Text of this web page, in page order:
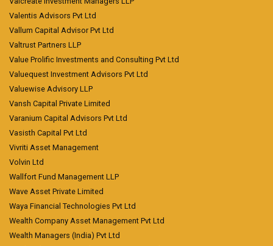
Valentis Advisors Pvt Ltd
Vallum Capital Advisor Pvt Ltd
Valtrust Partners LLP
Value Prolific Investments and Consulting Pvt Ltd
Valuequest Investment Advisors Pvt Ltd
Valuewise Advisory LLP
Vansh Capital Private Limited
Varanium Capital Advisors Pvt Ltd
Vasisth Capital Pvt Ltd
Vivriti Asset Management
Volvin Ltd
Wallfort Fund Management LLP
Wave Asset Private Limited
Waya Financial Technologies Pvt Ltd
Wealth Company Asset Management Pvt Ltd
Wealth Managers (India) Pvt Ltd